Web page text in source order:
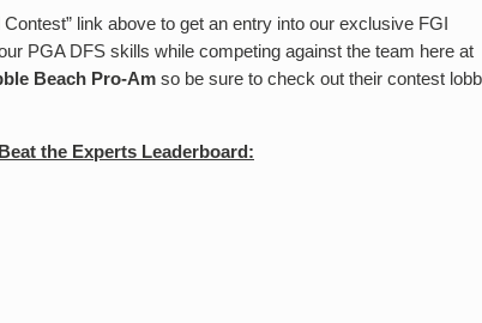
link above to get an entry into our exclusive FGI
PGA DFS skills while competing against the team here at
Beach Pro-Am so be sure to check out their contest
the Experts Leaderboard: